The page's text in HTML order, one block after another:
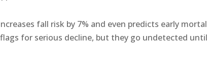
fall risk by 7% and even predicts early
for serious decline, but they go undetected until